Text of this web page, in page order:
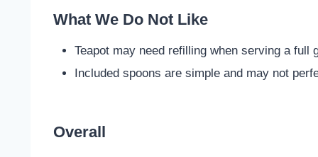
What We Do Not Like
Teapot may need refilling when serving a full
Included spoons are simple and may not
Overall